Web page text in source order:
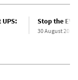
Stop the EV
30 August 2023